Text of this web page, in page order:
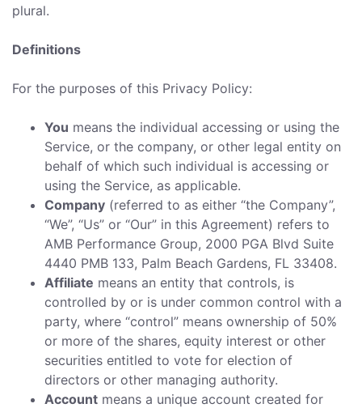
plural.
Definitions
For the purposes of this Privacy Policy:
You means the individual accessing or using the
Service, or the company, or other legal entity on
behalf of which such individual is accessing or
using the Service, as applicable.
Company (referred to as either “the Company”,
“We”, “Us” or “Our” in this Agreement) refers to
AMB Performance Group, 2000 PGA Blvd Suite
4440 PMB 133, Palm Beach Gardens, FL 33408.
Affiliate means an entity that controls, is
controlled by or is under common control with a
party, where “control” means ownership of 50%
or more of the shares, equity interest or other
securities entitled to vote for election of
directors or other managing authority.
Account means a unique account created for